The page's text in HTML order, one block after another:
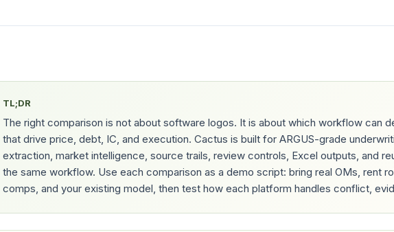
TL;DR
The right comparison is not about software logos. It is about which workflow can
that drive price, debt, IC, and execution. Cactus is built for ARGUS-grade
extraction, market intelligence, source trails, review controls, Excel outputs, and
the same workflow. Use each comparison as a demo script: bring real OMs, rent
comps, and your existing model, then test how each platform handles conflict,